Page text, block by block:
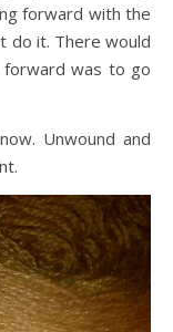
forward with the
do it. There would
was to go
Unwound and